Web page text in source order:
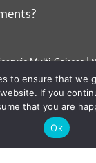
Multi-Caisses|
to ensure that we
If you
that you are
Ok